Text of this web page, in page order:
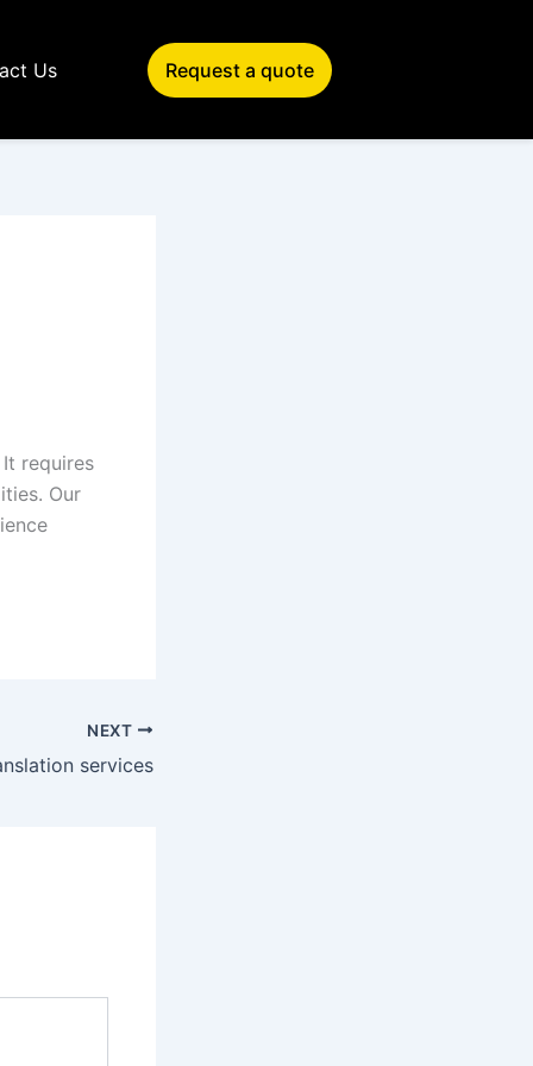
Us Request a quote
requires
Our
NEXT
services